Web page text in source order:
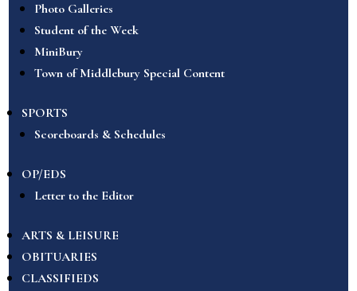
Photo Galleries
Student of the Week
MiniBury
Town of Middlebury Special Content
SPORTS
Scoreboards & Schedules
OP/EDS
Letter to the Editor
ARTS & LEISURE
OBITUARIES
CLASSIFIEDS